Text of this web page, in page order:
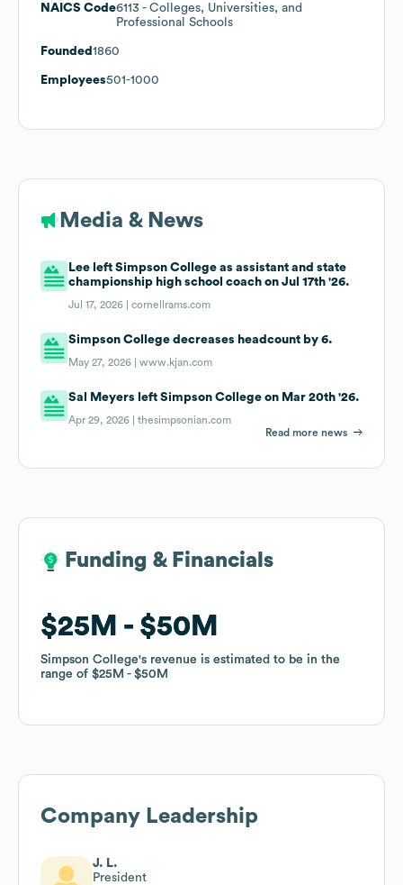
NAICS Code6113 - Colleges, Universities, and
Professional Schools
Founded 1860
Employees501-1000
Media & News
Lee left Simpson College as assistant and state
championship high school coach on Jul 17th '26.
Jul 17, 2026 |cornellrams.com
Simpson College decreases headcount by 6.
May 27, 2026 |www.kjan.com
Sal Meyers left Simpson College on Mar 20th '26.
Apr 29, 2026 |thesimpsonian.com
Read more news
Funding & Financials
$25M $50M
Simpson College's revenue is estimated to be in the
range of $25M $50M
Funding & Financials
$25M $50M
Simpson College's revenue is estimated to be in the
range of $25M $50M
Company Leadership
J. L.
President